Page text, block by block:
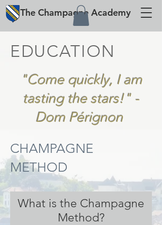
The Champagne Academy
EDUCATION
"Come quickly, I am
tasting the stars!" -
Dom Pérignon
CHAMPAGNE
METHOD
What is the Champagne
Method?